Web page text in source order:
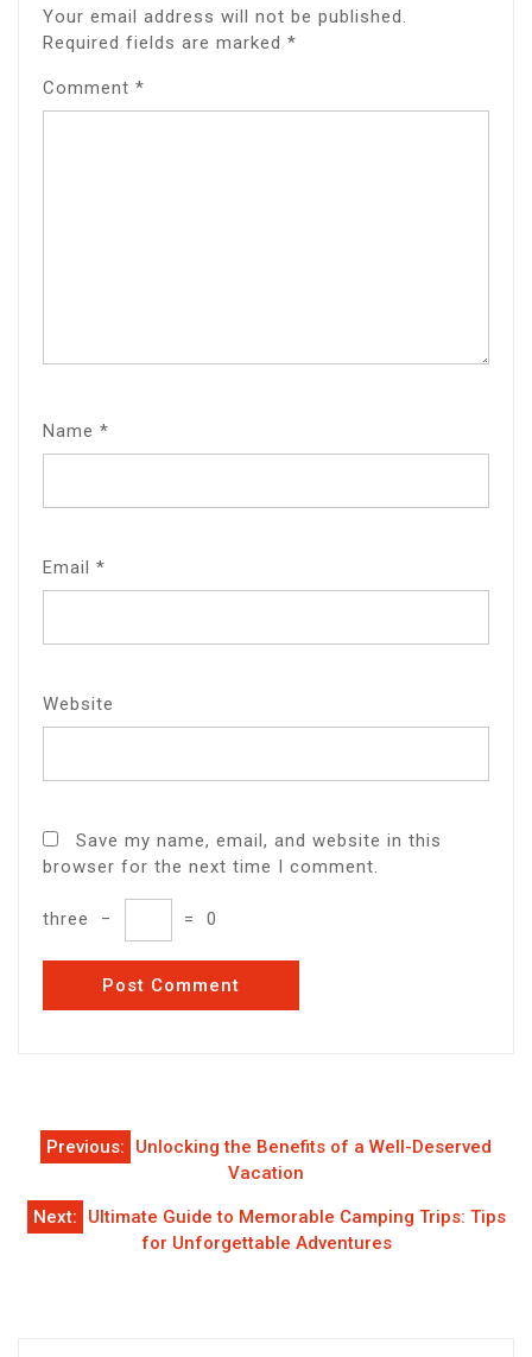
Your email address will not be published.
Required fields are marked *
Comment *
Name *
Email *
Website
Save my name, email, and website in this
browser for the next time I comment.
three − = 0
Post
navigation
Previous:
Unlocking the Benefits of a Well-Deserved
Vacation
Next:
Ultimate Guide to Memorable Camping Trips: Tips
for Unforgettable Adventures